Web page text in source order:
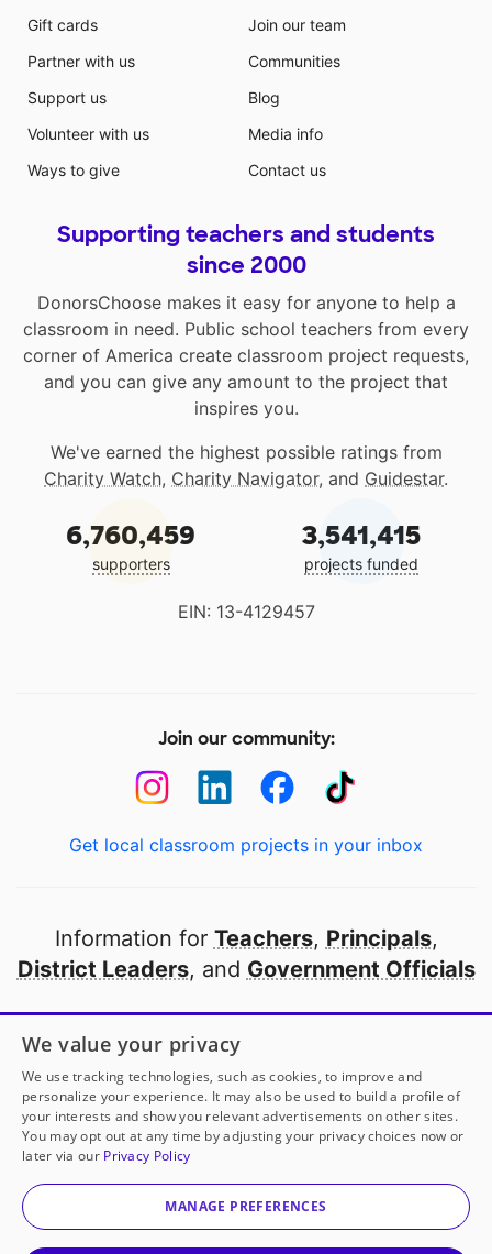
Gift cards
Partner with us
Support us
Volunteer with us
Ways to give
Join our team
Communities
Blog
Media info
Contact us
Supporting teachers and students
since 2000
DonorsChoose makes it easy for anyone to help a
classroom in need. Public school teachers from every
corner of America create classroom project requests,
and you can give any amount to the project that
inspires you.
We've earned the highest possible ratings from
Charity Watch, Charity Navigator, and Guidestar.
6,760,459
supporters
3,541,415
projects funded
EIN: 13-4129457
Join our community:
Get local classroom projects in your inbox
Information for Teachers, Principals,
District Leaders, and Government Officials
Open to every public school in America
thanks to
our partners
Partner with DonorsChoose
© 2000-2026 DonorsChoose, a 501(c)(3) not-for-profit
corporation.
We value your privacy
We use tracking technologies, such as cookies, to improve and
personalize your experience. It may also be used to build a profile of
your interests and show you relevant advertisements on other sites.
You may opt out at any time by adjusting your privacy choices now or
later via our Privacy Policy
MANAGE PREFERENCES